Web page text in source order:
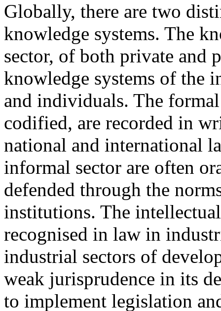
Globally, there are two
knowledge systems. The
sector, of both private and
knowledge systems of the
and individuals. The
codified, are recorded in
national and international
informal sector are often
defended through the
institutions. The
recognised in law in
industrial sectors of
weak jurisprudence in its
to implement legislation